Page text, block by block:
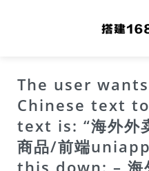
The user
Chinese text
text is: “海外外
商品/前端
this down: –